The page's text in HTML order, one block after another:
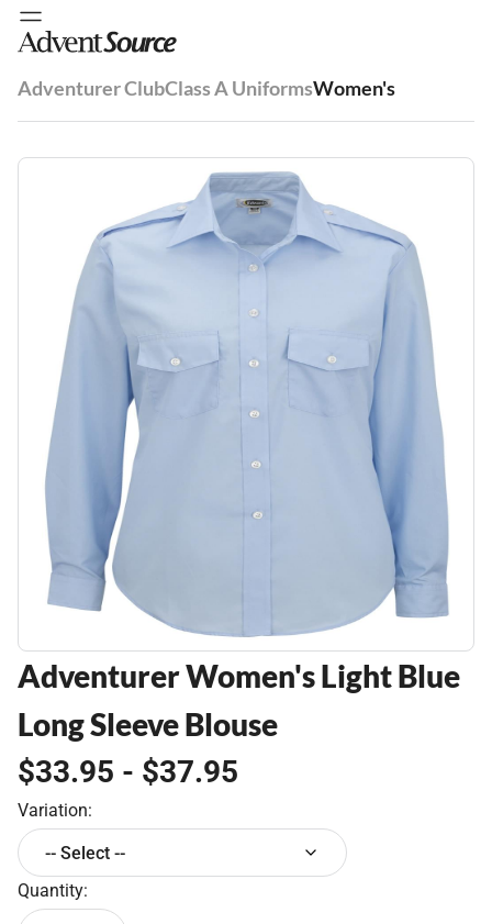
Adventurer ClubClass A UniformsWomen's
Adventurer Women's Light Blue
Long Sleeve Blouse
$33.95 - $37.95
Variation:
-- Select --
Quantity: